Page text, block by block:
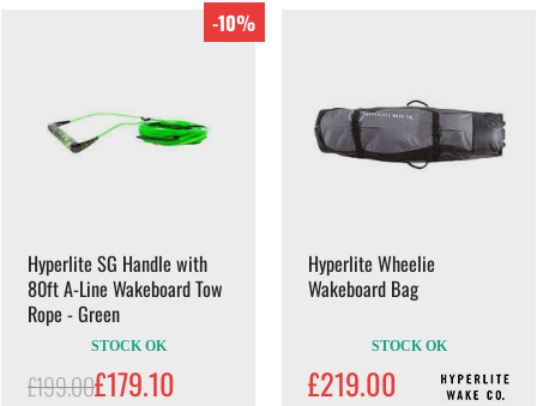
-10%
Hyperlite SG Handle with
80ft A-Line Wakeboard Tow
Rope - Green
STOCK OK
£199.00£179.10
Hyperlite Wheelie
Wakeboard Bag
STOCK OK
£219.00